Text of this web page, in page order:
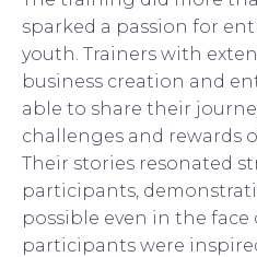
sparked a passion for
youth. Trainers with
business creation and
able to share their
challenges and rewards
Their stories resonated
participants,
possible even in the face
participants were